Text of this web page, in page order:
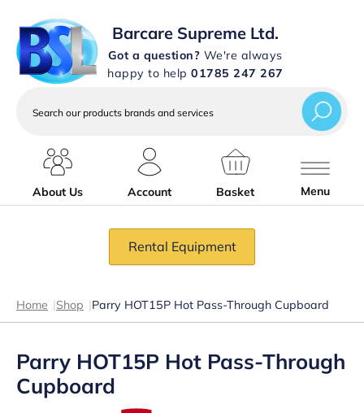
Barcare Supreme Ltd.
Got a question? We're always
happy to help 01785 247 267
services
About Us
Account Basket Menu
Rental Equipment
Home |Shop |Parry HOT15P Hot Pass-Through Cupboard
Parry HOT15P Hot Pass-Through
Cupboard